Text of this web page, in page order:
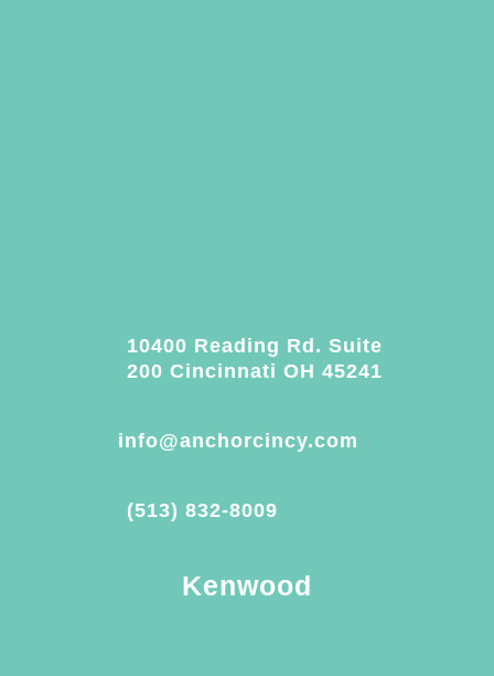
10400 Reading Rd. Suite
200 Cincinnati OH 45241
info@anchorcincy.com
(513) 832-8009
Kenwood